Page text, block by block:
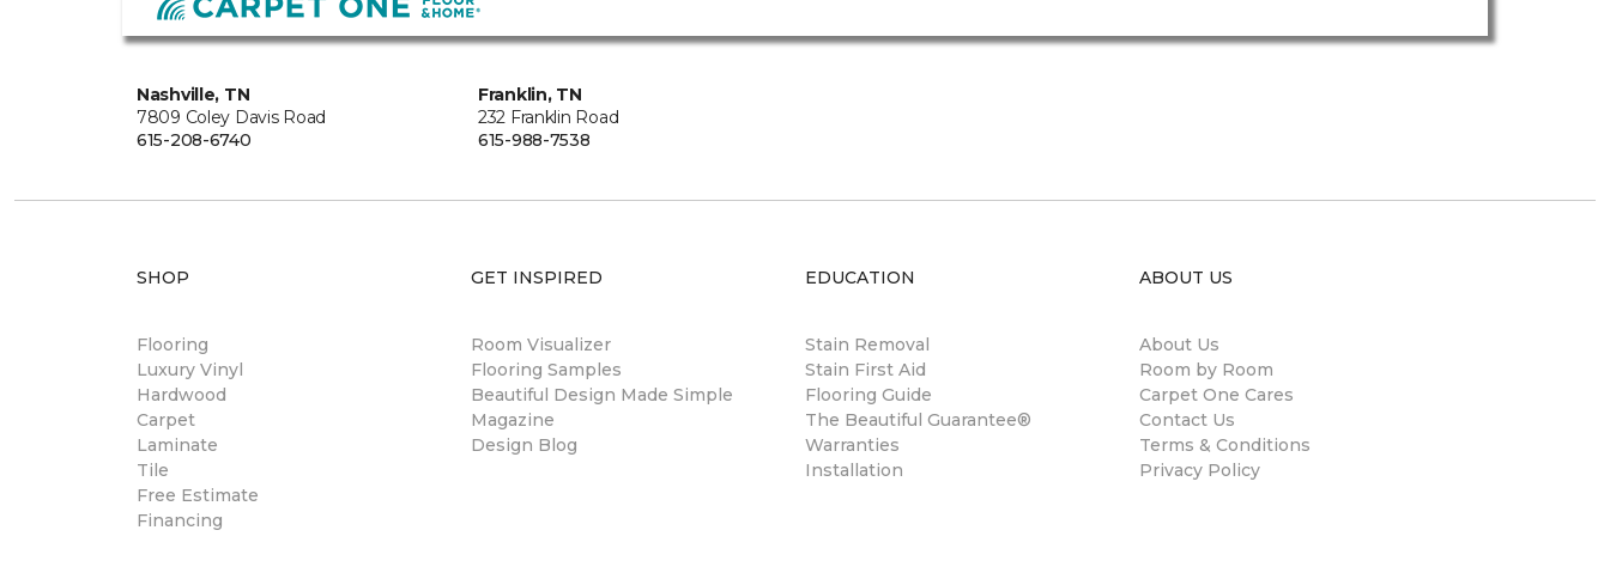
Nashville, TN
7809 Coley Davis Road
615-208-6740
Franklin, TN
232 Franklin Road
615-988-7538
SHOP
Flooring
Luxury Vinyl
Hardwood
Carpet
Laminate
Tile
Free Estimate
Financing
GET INSPIRED
Room Visualizer
Flooring Samples
Beautiful Design Made Simple
Magazine
Design Blog
EDUCATION
Stain Removal
Stain First Aid
Flooring Guide
The Beautiful Guarantee®
Warranties
Installation
ABOUT US
About Us
Room by Room
Carpet One Cares
Contact Us
Terms & Conditions
Privacy Policy